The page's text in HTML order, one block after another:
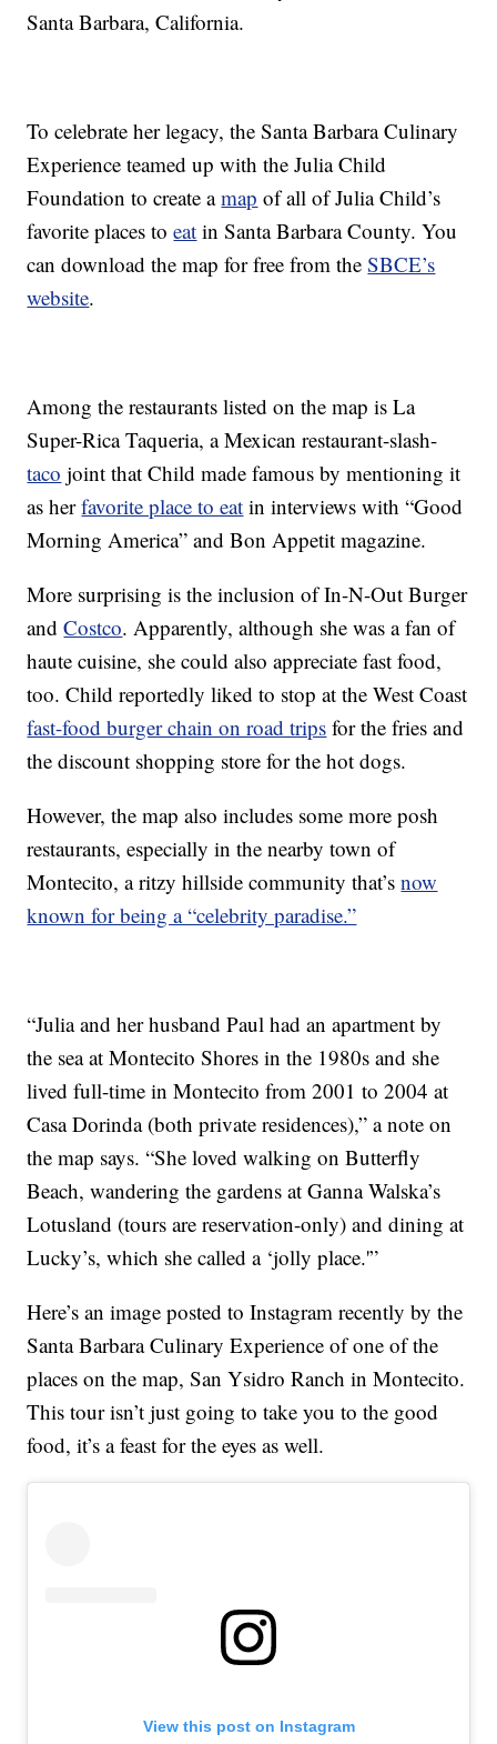
Santa Barbara, California.
To celebrate her legacy, the Santa Barbara Culinary
Experience teamed up with the Julia Child
Foundation to create amap of all of Julia Child’s
favorite places toeat in Santa Barbara County. You
can download the map for free from theSBCE’s
website.
Among the restaurants listed on the map is La
Super-Rica Taqueria, a Mexican restaurant-slash-
taco joint that Child made famous by mentioning it
as herfavorite place to eat in interviews with “Good
Morning America” and Bon Appetit magazine.
More surprising is the inclusion of In-N-Out Burger
andCostco. Apparently, although she was a fan of
haute cuisine, she could also appreciate fast food,
too. Child reportedly liked to stop at the West Coast
fast-food burger chain on road trips for the fries and
the discount shopping store for the hot dogs.
However, the map also includes some more posh
restaurants, especially in the nearby town of
Montecito, a ritzy hillside community that’snow
known for being a “celebrity paradise.”
“Julia and her husband Paul had an apartment by
the sea at Montecito Shores in the 1980s and she
lived full-time in Montecito from 2001 to 2004 at
Casa Dorinda (both private residences),” a note on
the map says. “She loved walking on Butterfly
Beach, wandering the gardens at Ganna Walska’s
Lotusland (tours are reservation-only) and dining at
Lucky’s, which she called a ‘jolly place.'”
Here’s an image posted to Instagram recently by the
Santa Barbara Culinary Experience of one of the
places on the map, San Ysidro Ranch in Montecito.
This tour isn’t just going to take you to the good
food, it’s a feast for the eyes as well.
View this post on Instagram